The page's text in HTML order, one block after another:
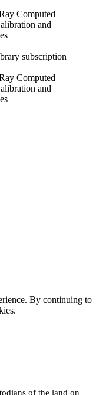
Computed
and
subscription
Computed
and
By continuing to
of the land on